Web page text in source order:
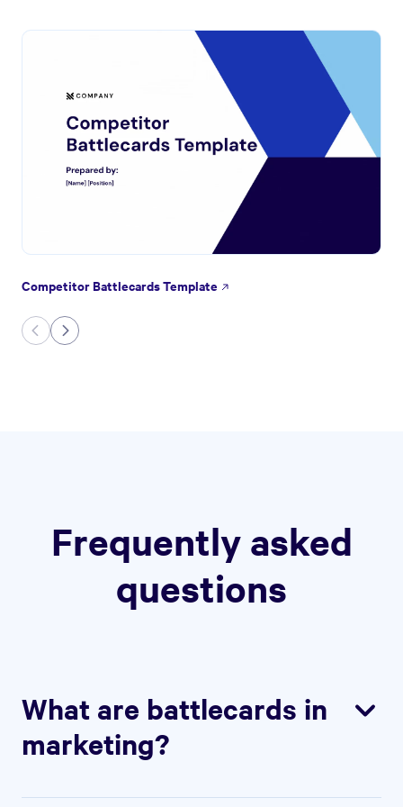
Competitor Battlecards Template
Frequently asked
questions
What are battlecards in
marketing?
Battlecards are internal documents